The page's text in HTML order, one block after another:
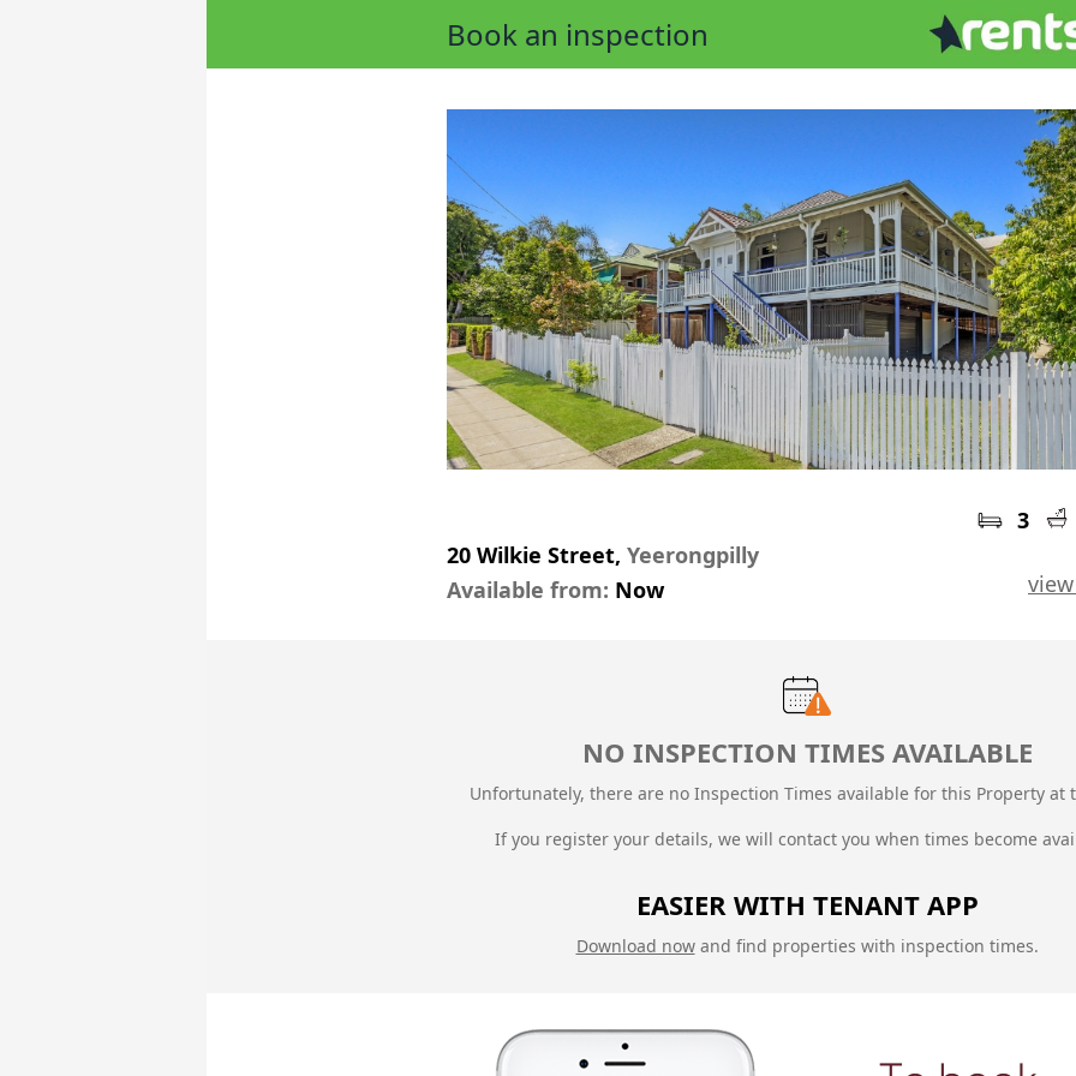
Book an inspection
3
20 Wilkie Street, Yeerongpilly
Available from: Now
NO INSPECTION TIMES AVAILABLE
Unfortunately, there are no Inspection Times available for this Property at
If you register your details, we will contact you when times become
EASIER WITH TENANT APP
Download nowand find properties with inspection times.